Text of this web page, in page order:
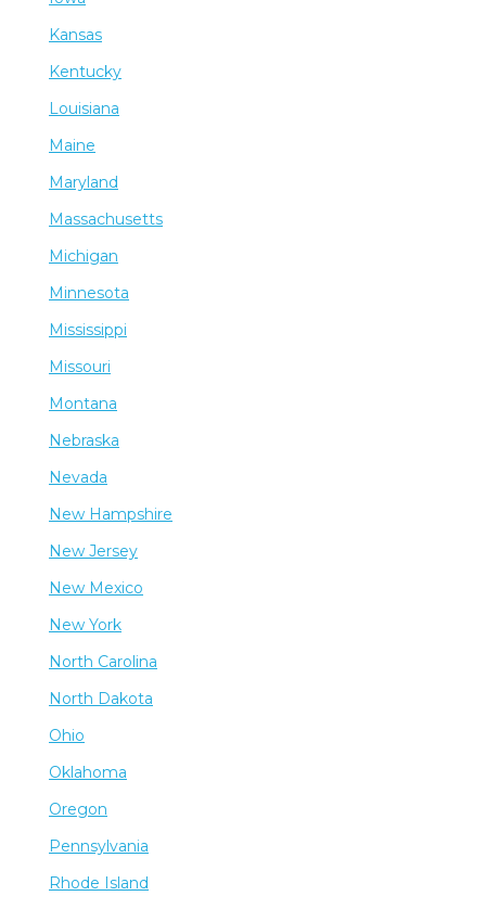
Kansas
Kentucky
Louisiana
Maine
Maryland
Massachusetts
Michigan
Minnesota
Mississippi
Missouri
Montana
Nebraska
Nevada
New Hampshire
New Jersey
New Mexico
New York
North Carolina
North Dakota
Ohio
Oklahoma
Oregon
Pennsylvania
Rhode Island